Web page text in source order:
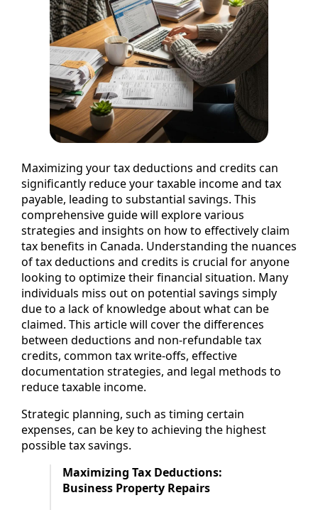
Maximizing your tax deductions and credits can
significantly reduce your taxable income and tax
payable, leading to substantial savings. This
comprehensive guide will explore various
strategies and insights on how to effectively claim
tax benefits in Canada. Understanding the nuances
of tax deductions and credits is crucial for anyone
looking to optimize their financial situation. Many
individuals miss out on potential savings simply
due to a lack of knowledge about what can be
claimed. This article will cover the differences
between deductions and non-refundable tax
credits, common tax write-offs, effective
documentation strategies, and legal methods to
reduce taxable income.
Strategic planning, such as timing certain
expenses, can be key to achieving the highest
possible tax savings.
Maximizing Tax Deductions:
Business Property Repairs